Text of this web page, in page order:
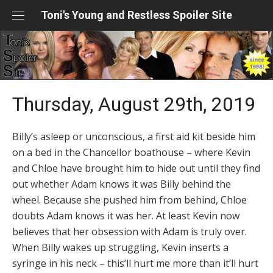
content
Toni's Young and Restless Spoiler Site
Thursday, August 29th, 2019
Billy’s asleep or unconscious, a first aid kit beside him
on a bed in the Chancellor boathouse – where Kevin
and Chloe have brought him to hide out until they find
out whether Adam knows it was Billy behind the
wheel. Because she pushed him from behind, Chloe
doubts Adam knows it was her. At least Kevin now
believes that her obsession with Adam is truly over.
When Billy wakes up struggling, Kevin inserts a
syringe in his neck – this’ll hurt me more than it’ll hurt